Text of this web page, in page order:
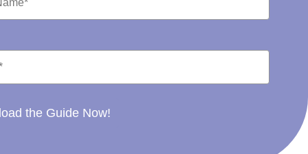
the Guide Now!